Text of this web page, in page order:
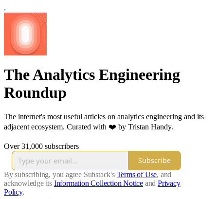
The Analytics Engineering
Roundup
The internet's most useful articles on analytics engineering and its
adjacent ecosystem. Curated with ❤️ by Tristan Handy.
Over 31,000 subscribers
Subscribe
By subscribing, you agree Substack's Terms of Use, and
acknowledge its Information Collection Notice and Privacy
Policy.